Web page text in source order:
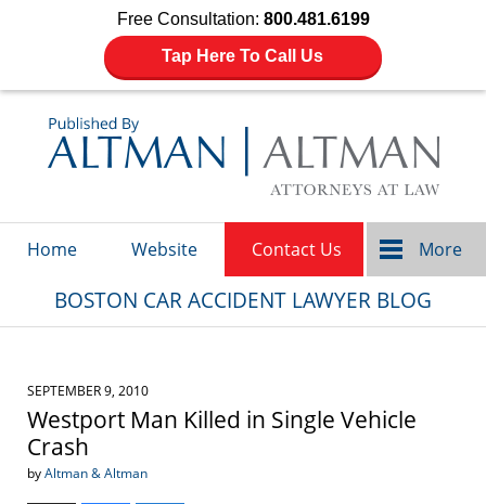
Free Consultation: 800.481.6199
Tap Here To Call Us
Home Website Contact Us More
BOSTON CAR ACCIDENT LAWYER BLOG
SEPTEMBER 9, 2010
Westport Man Killed in Single Vehicle
Crash
byAltman & Altman